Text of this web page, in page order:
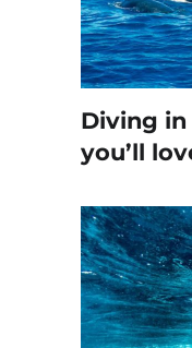
Diving in
you’ll